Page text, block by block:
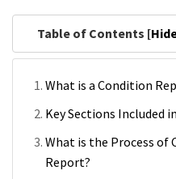
Table of Contents [
What is a Condition
Key Sections Included
What is the Process of
Report?